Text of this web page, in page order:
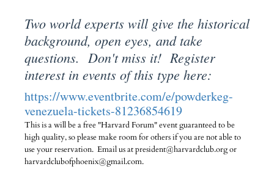
Two world experts will give the historical
background, open eyes, and take
questions. Don't miss it! Register
interest in events of this type here:
https://www.eventbrite.com/e/powderkeg-
venezuela-tickets-81236854619
This is a will be a free "Harvard Forum" event guaranteed to be
high quality, so please make room for others if you are not able to
use your reservation. Email us at president@harvardclub.org or
harvardclubofphoenix@gmail.com.